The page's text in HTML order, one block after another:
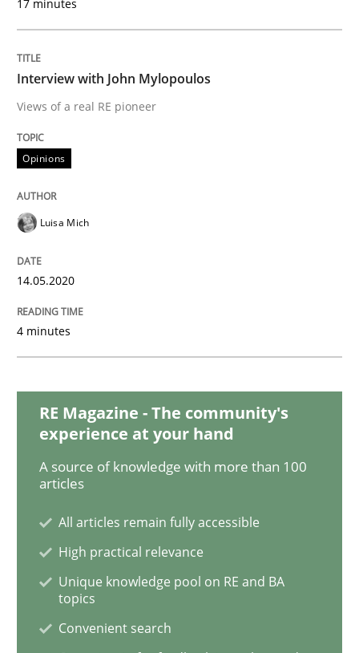
Opinions
Views of a real RE pioneer
Interview done by
14. May 2020 · 4 minutes read · 4 Comments
READ ARTICLE
Is requirements engineering still
When every new iteration can violate previously
Written byRodolphe Arthaud
30. July 2015 · 11 minutes read · 1 Comment
17 minutes
Interview with John Mylopoulos
Views of a real RE pioneer
Opinions
Luisa Mich
14.05.2020
4 minutes
RE Magazine - The community's
experience at your hand
A source of knowledge with more than 100
articles
All articles remain fully accessible
High practical relevance
Unique knowledge pool on RE and BA
topics
Convenient search